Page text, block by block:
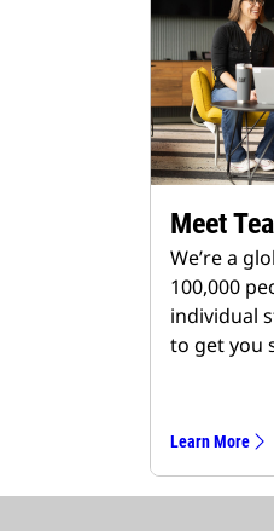
Meet
We’re a
100,000
individual
to get you
Learn More